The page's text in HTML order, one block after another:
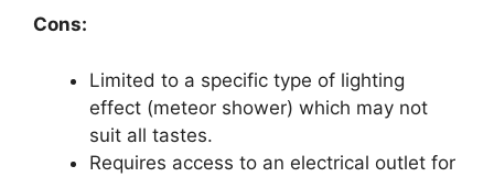
Cons:
Limited to a specific type of lighting
effect (meteor shower) which may not
suit all tastes.
Requires access to an electrical outlet for